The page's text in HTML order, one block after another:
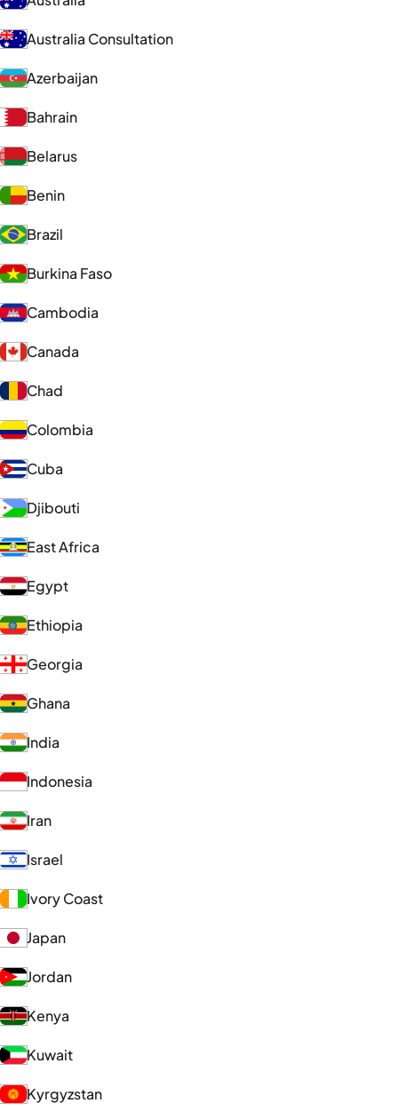
Australia Consultation
Azerbaijan
Bahrain
Belarus
Benin
Brazil
Burkina Faso
Cambodia
Canada
Chad
Colombia
Cuba
Djibouti
East Africa
Egypt
Ethiopia
Georgia
Ghana
India
Indonesia
Iran
Israel
Ivory Coast
Japan
Jordan
Kenya
Kuwait
Kyrgyzstan